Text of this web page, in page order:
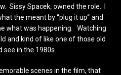
Sissy Spacek, owned the role. I
the meant by “plug it up” and
what was happening. Watching
and kind of like one of those old
see in the 1980s.
scenes in the film, that